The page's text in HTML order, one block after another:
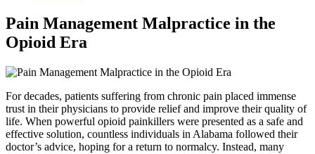
Pain Management Malpractice in the
Opioid Era
For decades, patients suffering from chronic pain placed immense
trust in their physicians to provide relief and improve their quality of
life. When powerful opioid painkillers were presented as a safe and
effective solution, countless individuals in Alabama followed their
doctor’s advice, hoping for a return to normalcy. Instead, many